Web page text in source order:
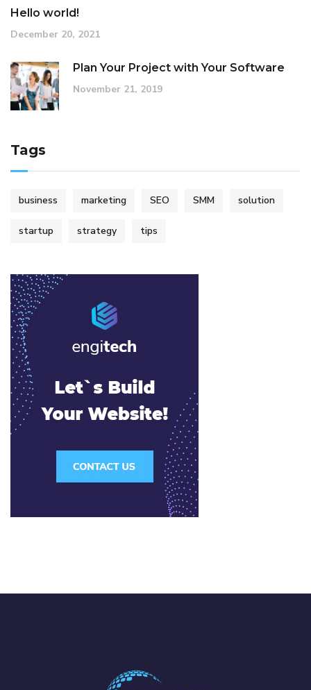
Hello world!
December 20, 2021
Plan Your Project with Your Software
November 21, 2019
Tags
business marketing SEO SMM solution
startup strategy tips